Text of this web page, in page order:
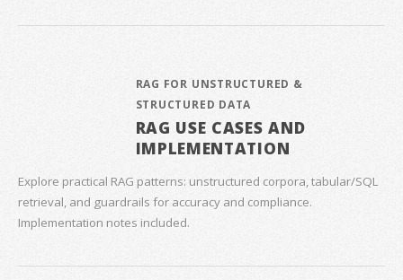
RAG FOR UNSTRUCTURED &
STRUCTURED DATA
RAG USE CASES AND
IMPLEMENTATION
Explore practical RAG patterns: unstructured corpora, tabular/SQL
retrieval, and guardrails for accuracy and compliance.
Implementation notes included.